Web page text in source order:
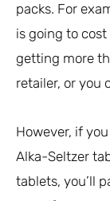
packs. For
is going to
getting more
retailer, or you
However, if
Alka-Seltzer
tablets, you’ll